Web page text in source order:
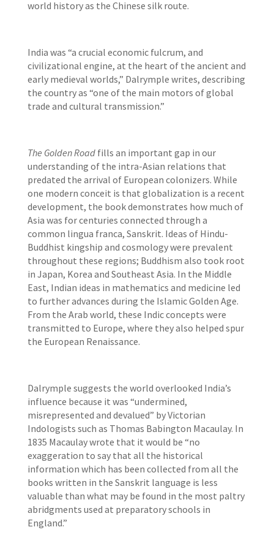
world history as the Chinese silk route.
India was “a crucial economic fulcrum, and
civilizational engine, at the heart of the ancient and
early medieval worlds,” Dalrymple writes, describing
the country as “one of the main motors of global
trade and cultural transmission.”
The Golden Road fills an important gap in our
understanding of the intra-Asian relations that
predated the arrival of European colonizers. While
one modern conceit is that globalization is a recent
development, the book demonstrates how much of
Asia was for centuries connected through a
common lingua franca, Sanskrit. Ideas of Hindu-
Buddhist kingship and cosmology were prevalent
throughout these regions; Buddhism also took root
in Japan, Korea and Southeast Asia. In the Middle
East, Indian ideas in mathematics and medicine led
to further advances during the Islamic Golden Age.
From the Arab world, these Indic concepts were
transmitted to Europe, where they also helped spur
the European Renaissance.
Dalrymple suggests the world overlooked India’s
influence because it was “undermined,
misrepresented and devalued” by Victorian
Indologists such as Thomas Babington Macaulay. In
1835 Macaulay wrote that it would be “no
exaggeration to say that all the historical
information which has been collected from all the
books written in the Sanskrit language is less
valuable than what may be found in the most paltry
abridgments used at preparatory schools in
England.”